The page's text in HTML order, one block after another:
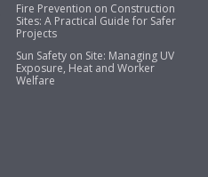
Fire Prevention on Construction
Sites: A Practical Guide for Safer
Projects
Sun Safety on Site: Managing UV
Exposure, Heat and Worker
Welfare